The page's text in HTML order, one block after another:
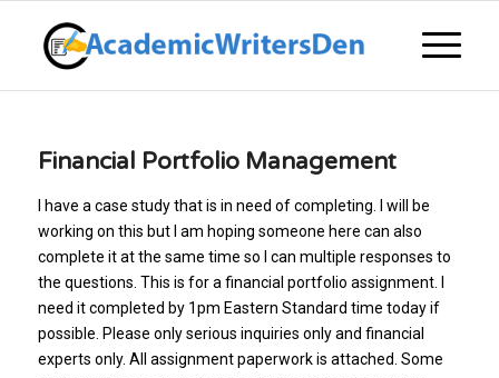
Financial Portfolio Management
I have a case study that is in need of completing. I will be
working on this but I am hoping someone here can also
complete it at the same time so I can multiple responses to
the questions. This is for a financial portfolio assignment. I
need it completed by 1pm Eastern Standard time today if
possible. Please only serious inquiries only and financial
experts only. All assignment paperwork is attached. Some